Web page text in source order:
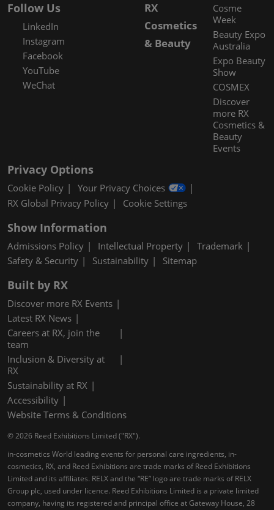
Follow Us
LinkedIn
Instagram
Facebook
YouTube
WeChat
RX
Cosmetics
& Beauty
Cosme
Week
Beauty Expo
Australia
Expo Beauty
Show
COSMEX
Discover
more RX
Cosmetics &
Beauty
Events
Privacy Options
Cookie Policy
Your Privacy Choices
RX Global Privacy Policy
Cookie Settings
Show Information
Admissions Policy Intellectual Property
Trademark
Safety & Security
Sustainability Sitemap
Built by RX
Discover more RX Events
Latest RX News
Careers at RX, join the
team
Inclusion & Diversity at
RX
Sustainability at RX
Accessibility
Website Terms & Conditions
© 2026 Reed Exhibitions Limited ("RX").
in-cosmetics World leading events for personal care ingredients, in-
cosmetics, RX, and Reed Exhibitions are trade marks of Reed Exhibitions
Limited and its affiliates. RELX and the “RE” logo are trade marks of RELX
Group plc, used under licence. Reed Exhibitions Limited is a private limited
company, having its registered and principal office at Gateway House, 28